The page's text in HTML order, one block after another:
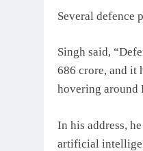
Several defence
Singh said,
686 crore, and it
hovering around
In his address,
artificial